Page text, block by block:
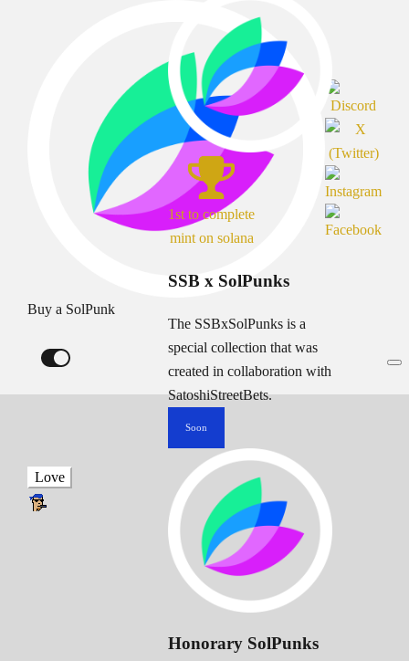
Buy a SolPunk
1st to complete
mint on solana
SSB x SolPunks
The SSBxSolPunks is a
special collection that was
created in collaboration with
SatoshiStreetBets.
Soon
Honorary SolPunks
Love